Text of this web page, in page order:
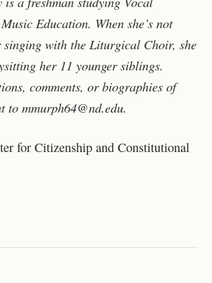
Education. When she’s not
with the Liturgical Choir, she
her 11 younger siblings.
comments, or biographies of
to mmurph64@nd.edu.
for Citizenship and Constitutional